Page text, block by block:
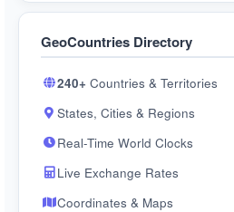
GeoCountries Directory
240+ Countries & Territories
States, Cities & Regions
Real-Time World Clocks
Live Exchange Rates
Coordinates & Maps